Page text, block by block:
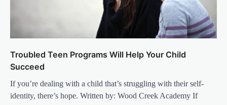
Troubled Teen Programs Will Help Your Child
Succeed
If you’re dealing with a child that’s struggling with their self-
identity, there’s hope. Written by: Wood Creek Academy If